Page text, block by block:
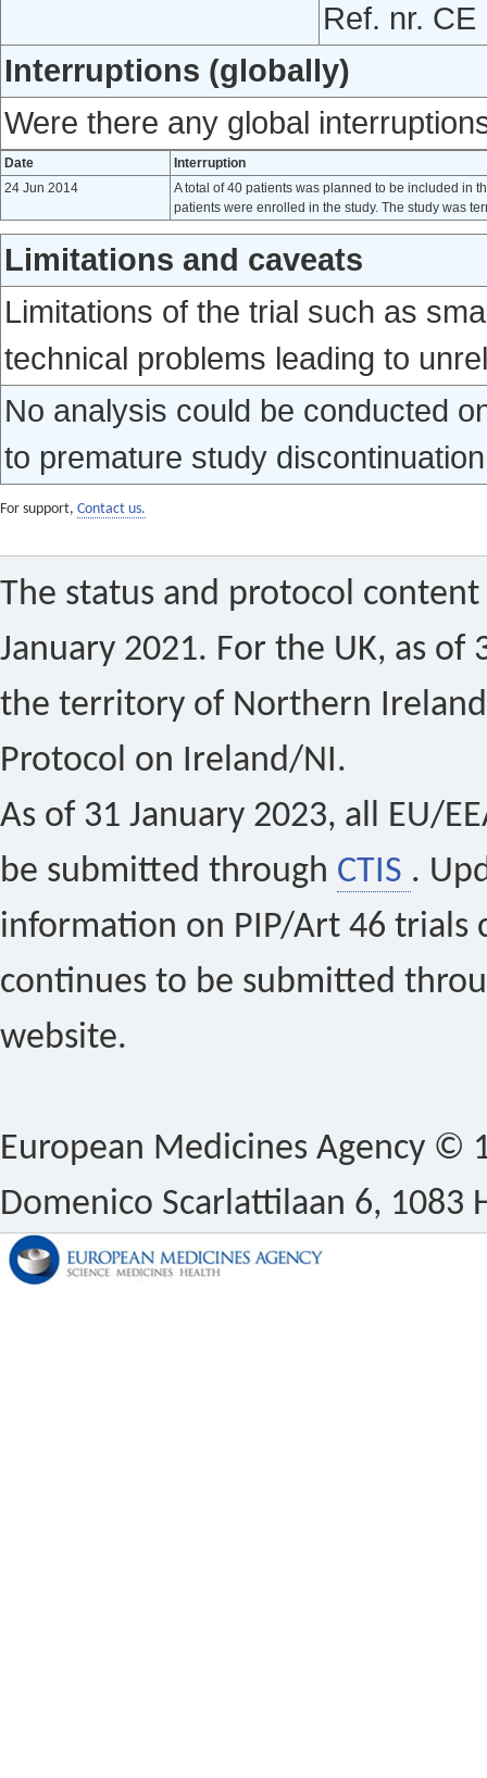
Ref. nr.
Interruptions (globally)
Were there any global
Date
Interruption
24 Jun 2014
A total of 40 patients was planned to be included in
patients were enrolled in the study. The study was
Limitations and caveats
Limitations of the trial such as
technical problems leading to
No analysis could be conducted
to premature study
For support, Contact us.
The status and protocol
January 2021. For the UK, as of
the territory of Northern
Protocol on Ireland/NI.
As of 31 January 2023, all EU/
be submitted through CTIS .
information on PIP/Art 46 trials
continues to be submitted
website.
European Medicines Agency ©
Domenico Scarlattilaan 6, 1083